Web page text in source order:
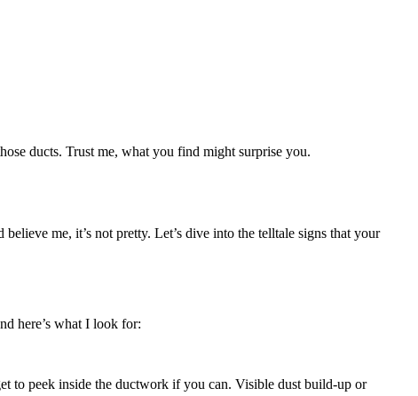
ducts. Trust me, what you find might surprise you.
me, it’s not pretty. Let’s dive into the telltale signs that your
here’s what I look for:
to peek inside the ductwork if you can. Visible dust build-up or